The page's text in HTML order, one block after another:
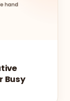
Busy